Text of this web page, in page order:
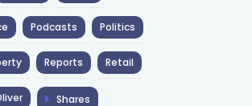
Podcasts Politics
Reports Retail
Shares